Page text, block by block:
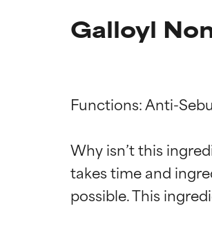
Galloyl
Functions: Anti-
Why isn’t this
takes time and